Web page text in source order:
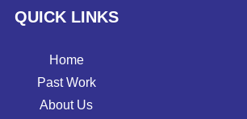
QUICK LINKS
Home
Past Work
About Us